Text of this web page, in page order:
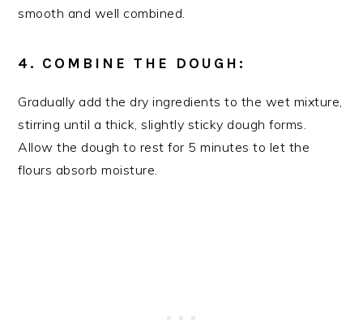
smooth and well combined.
4. COMBINE THE DOUGH:
Gradually add the dry ingredients to the wet mixture,
stirring until a thick, slightly sticky dough forms.
Allow the dough to rest for 5 minutes to let the
flours absorb moisture.